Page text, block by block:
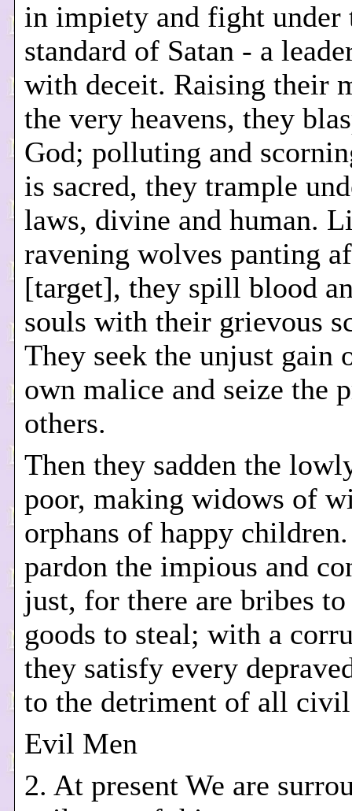
in impiety and fight under
standard of Satan - a
with deceit. Raising their
the very heavens, they
God; polluting and
is sacred, they trample
laws, divine and human.
ravening wolves panting
[target], they spill blood
souls with their grievous
They seek the unjust gain
own malice and seize the
others.
Then they sadden the
poor, making widows of
orphans of happy
pardon the impious and
just, for there are bribes to
goods to steal; with a
they satisfy every
to the detriment of all
Evil Men
2. At present We are